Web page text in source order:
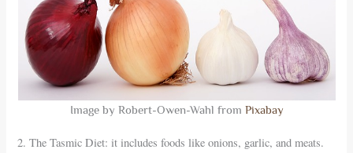
Image by Robert-Owen-Wahl from Pixabay
2. The Tasmic Diet: it includes foods like onions, garlic, and meats.